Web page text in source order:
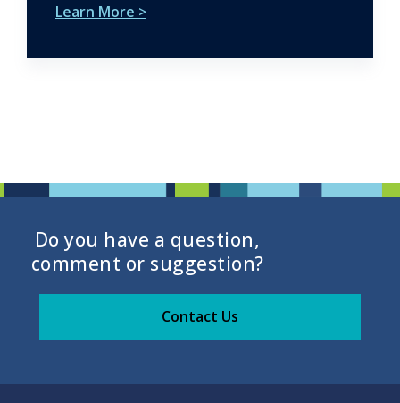
Learn More >
Do you have a question,
comment or suggestion?
Contact Us